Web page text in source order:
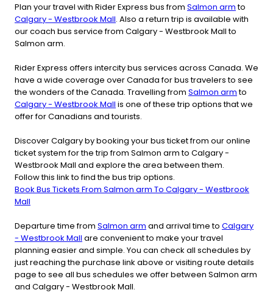
Plan your travel with Rider Express bus from Salmon armto
Calgary - Westbrook Mall. Also a return trip is available with
our coach bus service from Calgary - Westbrook Mall to
Salmon arm.
Rider Express offers intercity bus services across Canada. We
have a wide coverage over Canada for bus travelers to see
the wonders of the Canada. Travelling from Salmon armto
Calgary - Westbrook Mall is one of these trip options that we
offer for Canadians and tourists.
Discover Calgary by booking your bus ticket from our online
ticket system for the trip from Salmon arm to Calgary -
Westbrook Mall and explore the area between them.
Follow this link to find the bus trip options.
Book Bus Tickets From Salmon arm To Calgary - Westbrook
Mall
Departure time from Salmon arm and arrival time to Calgary
- Westbrook Mall are convenient to make your travel
planning easier and simple. You can check all schedules by
just reaching the purchase link above or visiting route details
page to see all bus schedules we offer between Salmon arm
and Calgary - Westbrook Mall.